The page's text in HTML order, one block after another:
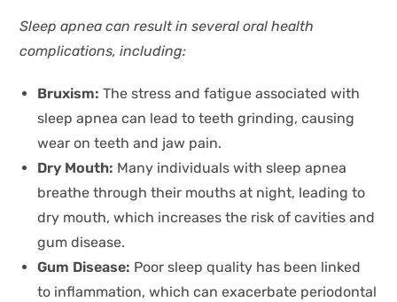
Sleep apnea can result in several oral health
complications, including:
Bruxism: The stress and fatigue associated with
sleep apnea can lead to teeth grinding, causing
wear on teeth and jaw pain.
Dry Mouth: Many individuals with sleep apnea
breathe through their mouths at night, leading to
dry mouth, which increases the risk of cavities and
gum disease.
Gum Disease: Poor sleep quality has been linked
to inflammation, which can exacerbate periodontal